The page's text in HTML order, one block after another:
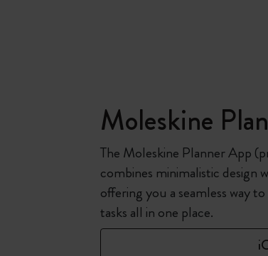
Moleskine
The Moleskine Planner App
combines minimalistic
offering you a seamless way
tasks all in one place.